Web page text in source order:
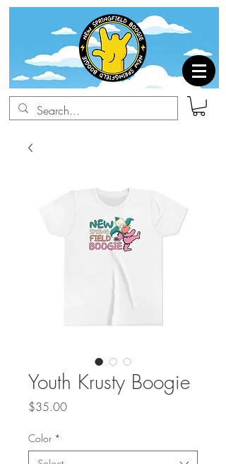
Youth Krusty Boogie
$35.00Price
Color *